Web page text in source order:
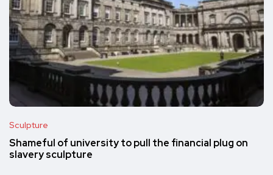
Sculpture
Shameful of university to pull the financial plug on
slavery sculpture